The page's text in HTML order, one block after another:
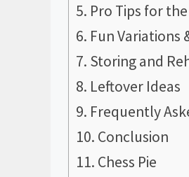
Pro Tips for
Fun Variations
Storing and
Leftover Ideas
Frequently
Conclusion
Chess Pie